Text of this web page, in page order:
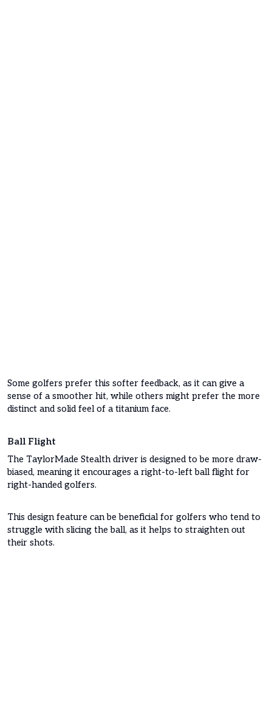
Some golfers prefer this softer feedback, as it can give a
sense of a smoother hit, while others might prefer the more
distinct and solid feel of a titanium face.
Ball Flight
The TaylorMade Stealth driver is designed to be more draw-
biased, meaning it encourages a right-to-left ball flight for
right-handed golfers.
This design feature can be beneficial for golfers who tend to
struggle with slicing the ball, as it helps to straighten out
their shots.